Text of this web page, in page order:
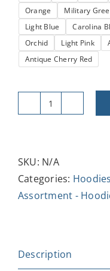
Orange
Military
Light Blue
Carolina
Orchid
Light Pink
Antique Cherry Red
Las
Hoodie
-
Unisex
Cozy
SKU: N/A
Categories: Hoodies
Assortment -
Description